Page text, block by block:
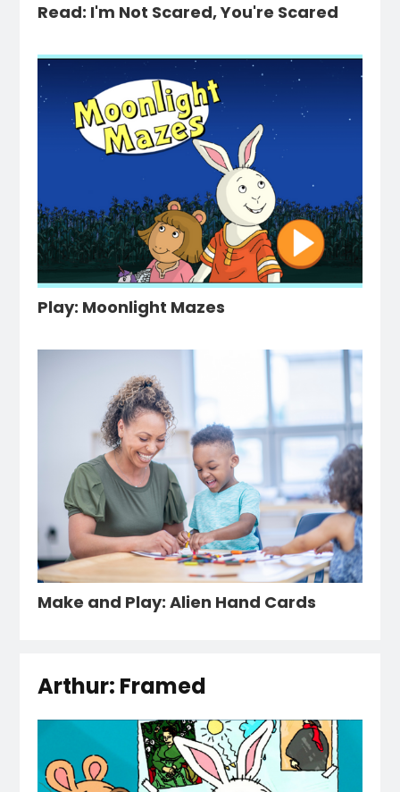
Read: I'm Not Scared, You're Scared
Play: Moonlight Mazes
Make and Play: Alien Hand Cards
Arthur: Framed